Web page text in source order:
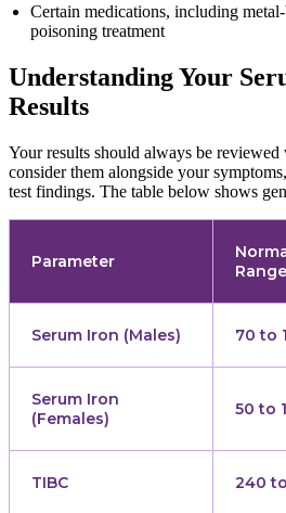
Certain medications, including
poisoning treatment
Understanding Your
Results
Your results should always be
consider them alongside your
test findings. The table below shows
Parameter
Range
Serum Iron (Males) 70 to
Serum Iron
(Females)
50 to
TIBC 240